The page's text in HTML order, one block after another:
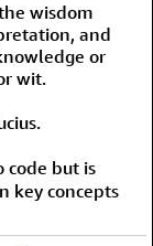
wisdom
and
or
wit.
code but is
key concepts